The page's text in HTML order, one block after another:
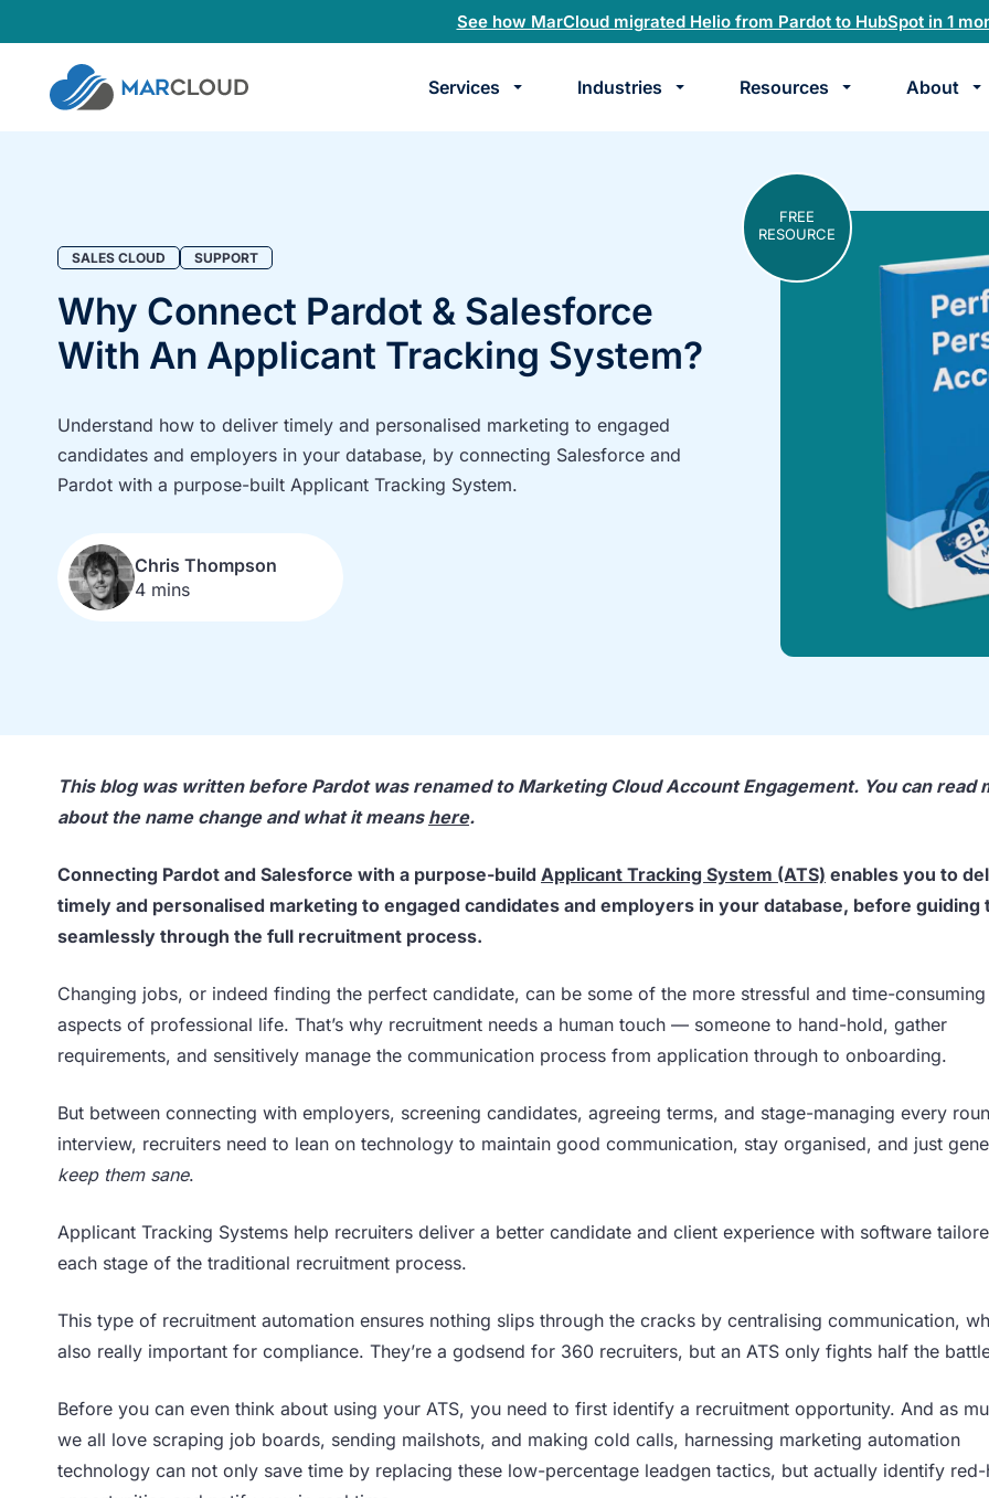
See how MarCloud migrated Helio from Pardot to HubSpot in 1
Services Industries Resources About
Book
a
SALES CLOUD SUPPORT
Why Connect Pardot & Salesforce
With An Applicant Tracking System?
Understand how to deliver timely and personalised marketing to engaged
candidates and employers in your database, by connecting Salesforce and
Pardot with a purpose-built Applicant Tracking System.
Chris Thompson
4 mins
FREE
RESOURCE
This blog was written before Pardot was renamed to Marketing Cloud Account Engagement. You can read
about the name change and what it means here.
Connecting Pardot and Salesforce with a purpose-build Applicant Tracking System (ATS) enables you to
timely and personalised marketing to engaged candidates and employers in your database, before guiding
seamlessly through the full recruitment process.
Changing jobs, or indeed finding the perfect candidate, can be some of the more stressful and time-consuming
aspects of professional life. That’s why recruitment needs a human touch — someone to hand-hold, gather
requirements, and sensitively manage the communication process from application through to onboarding.
But between connecting with employers, screening candidates, agreeing terms, and stage-managing every
interview, recruiters need to lean on technology to maintain good communication, stay organised, and just
keep them sane.
Applicant Tracking Systems help recruiters deliver a better candidate and client experience with software
each stage of the traditional recruitment process.
This type of recruitment automation ensures nothing slips through the cracks by centralising communication,
also really important for compliance. They’re a godsend for 360 recruiters, but an ATS only fights half the
Before you can even think about using your ATS, you need to first identify a recruitment opportunity. And as
we all love scraping job boards, sending mailshots, and making cold calls, harnessing marketing automation
technology can not only save time by replacing these low-percentage leadgen tactics, but actually identify